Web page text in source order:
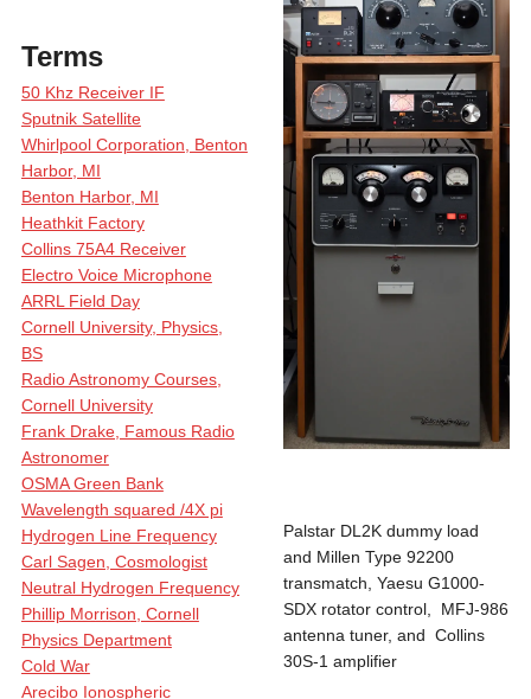
Terms
50 Khz Receiver IF
Sputnik Satellite
Whirlpool Corporation, Benton
Harbor, MI
Benton Harbor, MI
Heathkit Factory
Collins 75A4 Receiver
Electro Voice Microphone
ARRL Field Day
Cornell University, Physics,
BS
Radio Astronomy Courses,
Cornell University
Frank Drake, Famous Radio
Astronomer
OSMA Green Bank
Wavelength squared /4X pi
Hydrogen Line Frequency
Carl Sagen, Cosmologist
Neutral Hydrogen Frequency
Phillip Morrison, Cornell
Physics Department
Cold War
Arecibo Ionospheric
Palstar DL2K dummy load
and Millen Type 92200
transmatch, Yaesu G1000-
SDX rotator control, MFJ-986
antenna tuner, and Collins
30S-1 amplifier